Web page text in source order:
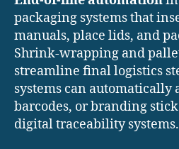
packaging systems that
manuals, place lids, and
Shrink-wrapping and
streamline final logistics
systems can automatically
barcodes, or branding
digital traceability systems.